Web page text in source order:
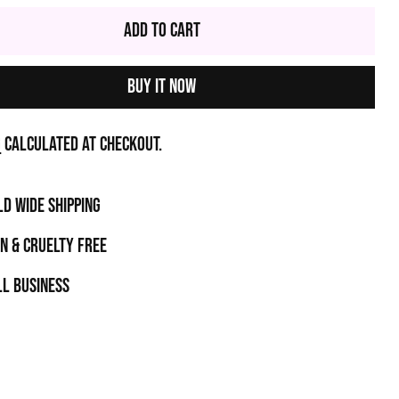
Add to Cart
Buy it now
calculated at checkout.
WIDE SHIPPING
& CRUELTY FREE
business